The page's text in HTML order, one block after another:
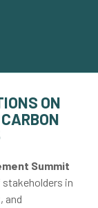
ON
Summit
stakeholders in
and